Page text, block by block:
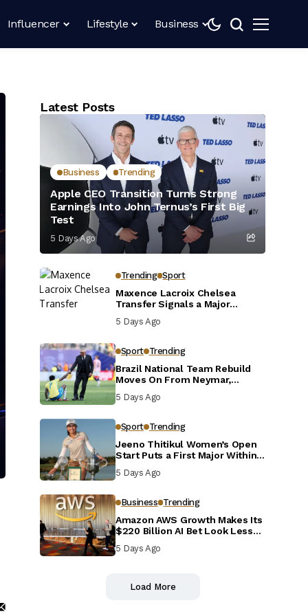
Influencer Lifestyle Business
Latest Posts
Business Trending
Apple CEO Transition Turns Strong
Earnings Into John Ternus’s First Big
Test
5 Days Ago
Trending Sport
Maxence Lacroix Chelsea
Transfer Signals a Major
5 Days Ago
Sport Trending
Brazil National Team Rebuild
Moves On From Neymar,
5 Days Ago
Sport Trending
Jeeno Thitikul Women’s Open
Start Puts a First Major Within
5 Days Ago
Business Trending
Amazon AWS Growth Makes Its
$220 Billion AI Bet Look Less
5 Days Ago
Load More